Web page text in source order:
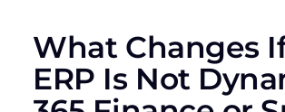
What Changes
ERP Is Not